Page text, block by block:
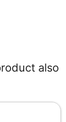
also